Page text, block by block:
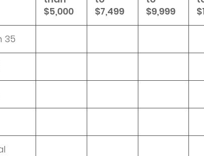
$5,000
$7,499
$9,999
35